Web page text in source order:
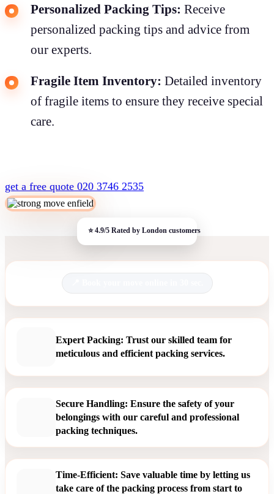
Personalized Packing Tips: Receive
personalized packing tips and advice from
our experts.
Fragile Item Inventory: Detailed inventory
of fragile items to ensure they receive special
care.
get a free quote 020 3746 2535
Expert Packing: Trust our skilled team for
meticulous and efficient packing services.
Secure Handling: Ensure the safety of your
belongings with our careful and professional
packing techniques.
Time-Efficient: Save valuable time by letting us
take care of the packing process from start to